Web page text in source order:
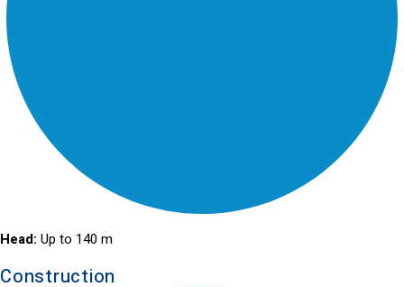
Head: Up to 140 m
Construction